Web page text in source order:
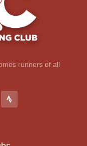
runners of all